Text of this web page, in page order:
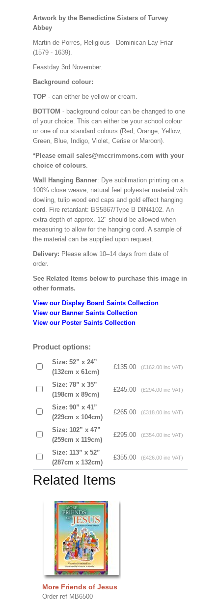
Artwork by the Benedictine Sisters of Turvey
Abbey
Martin de Porres, Religious - Dominican Lay Friar
(1579 - 1639).
Feastday 3rd November.
Background colour:
TOP - can either be yellow or cream.
BOTTOM - background colour can be changed to one
of your choice. This can either be your school colour
or one of our standard colours (Red, Orange, Yellow,
Green, Blue, Indigo, Violet, Cerise or Maroon).
*Please email sales@mccrimmons.com with your
choice of colours.
Wall Hanging Banner: Dye sublimation printing on a
100% close weave, natural feel polyester material with
dowling, tulip wood end caps and gold effect hanging
cord. Fire retardant: BS5867/Type B DIN4102. An
extra depth of approx. 12" should be allowed when
measuring to allow for the hanging cord. A sample of
the material can be supplied upon request.
Delivery: Please allow 10–14 days from date of
order.
See Related Items below to purchase this image in
other formats.
View our Display Board Saints Collection
View our Banner Saints Collection
View our Poster Saints Collection
Product options:
Size: 52” x 24”
(132cm x 61cm)
£135.00 (£162.00 inc VAT)
Size: 78” x 35”
(198cm x 89cm)
£245.00 (£294.00 inc VAT)
Size: 90” x 41”
(229cm x 104cm)
£265.00 (£318.00 inc VAT)
Size: 102” x 47”
(259cm x 119cm)
£295.00 (£354.00 inc VAT)
Size: 113” x 52”
(287cm x 132cm)
£355.00 (£426.00 inc VAT)
Related Items
More Friends of Jesus
Order ref MB6500